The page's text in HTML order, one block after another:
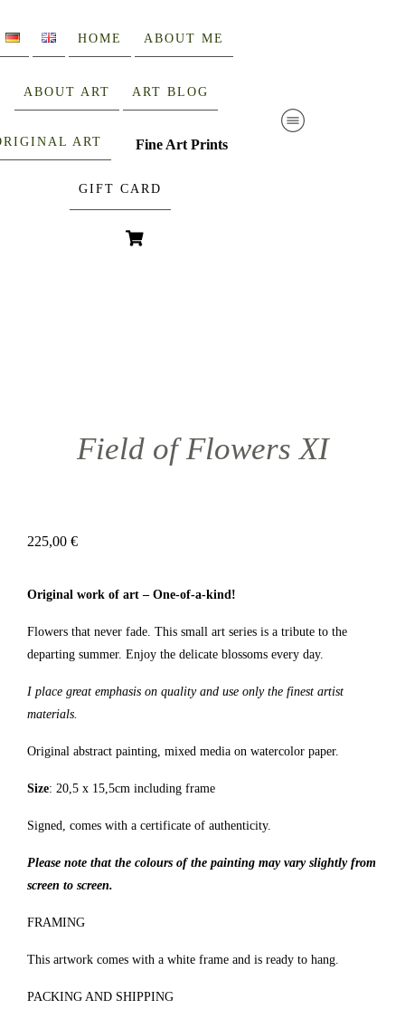
HOME ABOUT ME
ABOUT ART ART BLOG
ART Fine Art Prints
GIFT CARD
Field of Flowers XI
225,00 €
Original work of art – One-of-a-kind!
Flowers that never fade. This small art series is a tribute to the
departing summer. Enjoy the delicate blossoms every day.
I place great emphasis on quality and use only the finest artist
materials.
Original abstract painting, mixed media on watercolor paper.
Size: 20,5 x 15,5cm including frame
Signed, comes with a certificate of authenticity.
Please note that the colours of the painting may vary slightly from
screen to screen.
FRAMING
This artwork comes with a white frame and is ready to hang.
PACKING AND SHIPPING